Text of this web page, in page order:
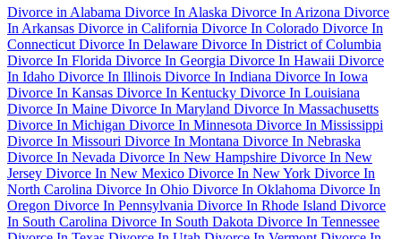
Divorce in Alabama Divorce In Alaska Divorce In Arizona Divorce
In Arkansas Divorce in California Divorce In Colorado Divorce In
Connecticut Divorce In Delaware Divorce In District of Columbia
Divorce In Florida Divorce In Georgia Divorce In Hawaii Divorce
In Idaho Divorce In Illinois Divorce In Indiana Divorce In Iowa
Divorce In Kansas Divorce In Kentucky Divorce In Louisiana
Divorce In Maine Divorce In Maryland Divorce In Massachusetts
Divorce In Michigan Divorce In Minnesota Divorce In Mississippi
Divorce In Missouri Divorce In Montana Divorce In Nebraska
Divorce In Nevada Divorce In New Hampshire Divorce In New
Jersey Divorce In New Mexico Divorce In New York Divorce In
North Carolina Divorce In Ohio Divorce In Oklahoma Divorce In
Oregon Divorce In Pennsylvania Divorce In Rhode Island Divorce
In South Carolina Divorce In South Dakota Divorce In Tennessee